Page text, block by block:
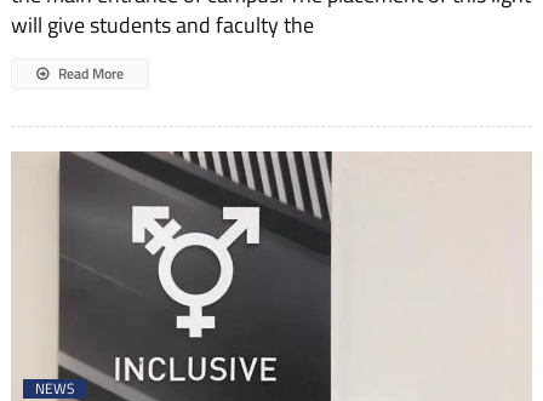
will give students and faculty the
Read More
NEWS